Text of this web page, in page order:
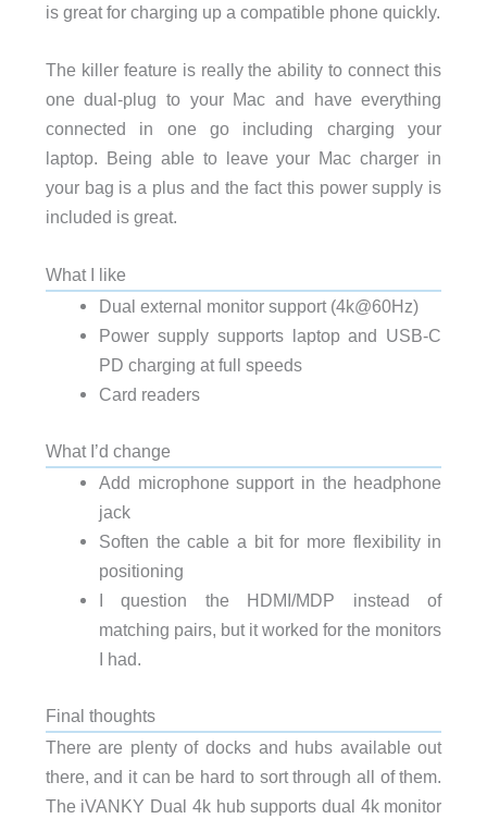
is great for charging up a compatible phone quickly.
The killer feature is really the ability to connect this
one dual-plug to your Mac and have everything
connected in one go including charging your
laptop. Being able to leave your Mac charger in
your bag is a plus and the fact this power supply is
included is great.
What I like
Dual external monitor support (4k@60Hz)
Power supply supports laptop and USB-C
PD charging at full speeds
Card readers
What I’d change
Add microphone support in the headphone
jack
Soften the cable a bit for more flexibility in
positioning
I question the HDMI/MDP instead of
matching pairs, but it worked for the monitors
I had.
Final thoughts
There are plenty of docks and hubs available out
there, and it can be hard to sort through all of them.
The iVANKY Dual 4k hub supports dual 4k monitor